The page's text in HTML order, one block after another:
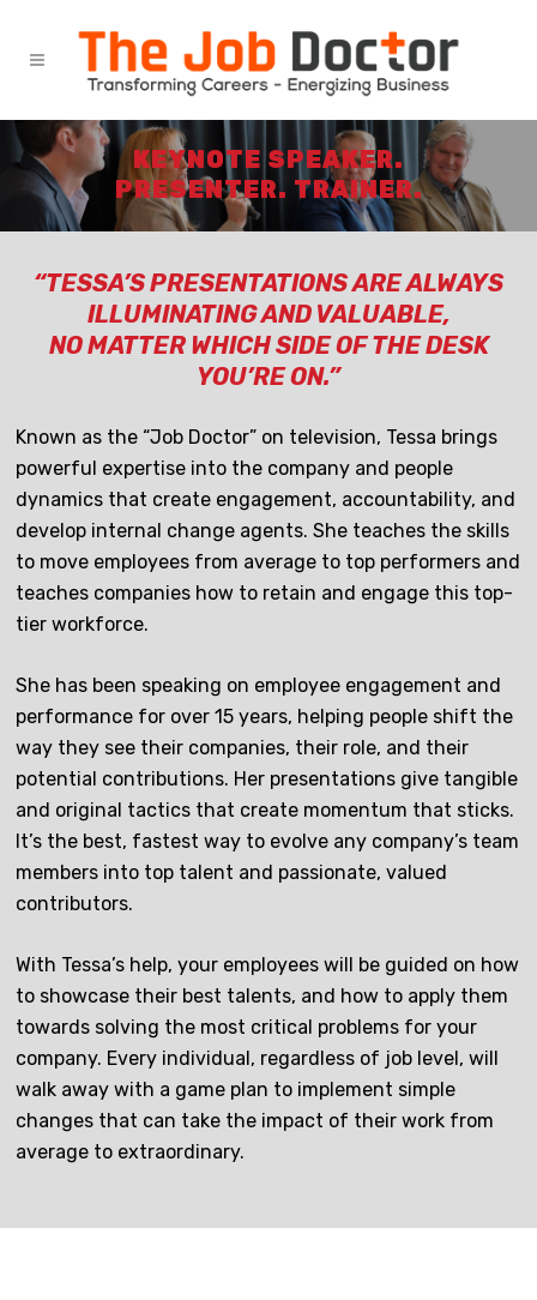
KEYNOTE SPEAKER.
PRESENTER. TRAINER.
“TESSA’S PRESENTATIONS ARE ALWAYS
ILLUMINATING AND VALUABLE,
NO MATTER WHICH SIDE OF THE DESK
YOU’RE ON.”
Known as the “Job Doctor” on television, Tessa brings
powerful expertise into the company and people
dynamics that create engagement, accountability, and
develop internal change agents. She teaches the skills
to move employees from average to top performers and
teaches companies how to retain and engage this top-
tier workforce.
She has been speaking on employee engagement and
performance for over 15 years, helping people shift the
way they see their companies, their role, and their
potential contributions. Her presentations give tangible
and original tactics that create momentum that sticks.
It’s the best, fastest way to evolve any company’s team
members into top talent and passionate, valued
contributors.
With Tessa’s help, your employees will be guided on how
to showcase their best talents, and how to apply them
towards solving the most critical problems for your
company. Every individual, regardless of job level, will
walk away with a game plan to implement simple
changes that can take the impact of their work from
average to extraordinary.